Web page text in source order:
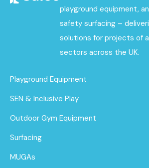
playground equipment,
safety surfacing –
solutions for projects of
sectors across the UK.
Playground Equipment
SEN & Inclusive Play
Outdoor Gym Equipment
Surfacing
MUGAs